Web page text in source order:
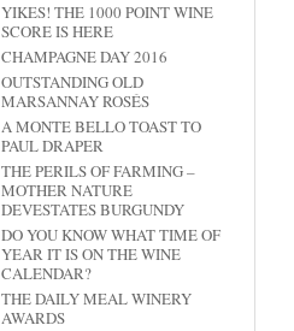
YIKES! THE 1000 POINT WINE
SCORE IS HERE
CHAMPAGNE DAY 2016
OUTSTANDING OLD
MARSANNAY ROSÉS
A MONTE BELLO TOAST TO
PAUL DRAPER
THE PERILS OF FARMING –
MOTHER NATURE
DEVESTATES BURGUNDY
DO YOU KNOW WHAT TIME OF
YEAR IT IS ON THE WINE
CALENDAR?
THE DAILY MEAL WINERY
AWARDS